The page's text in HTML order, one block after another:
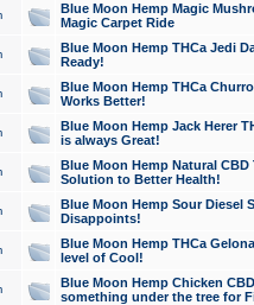
Blue Moon Hemp Magic
Magic Carpet Ride
Blue Moon Hemp THCa Jedi
Ready!
Blue Moon Hemp THCa
Works Better!
Blue Moon Hemp Jack Herer
is always Great!
Blue Moon Hemp Natural
Solution to Better Health!
Blue Moon Hemp Sour Diesel
Disappoints!
Blue Moon Hemp THCa
level of Cool!
Blue Moon Hemp Chicken
something under the tree for